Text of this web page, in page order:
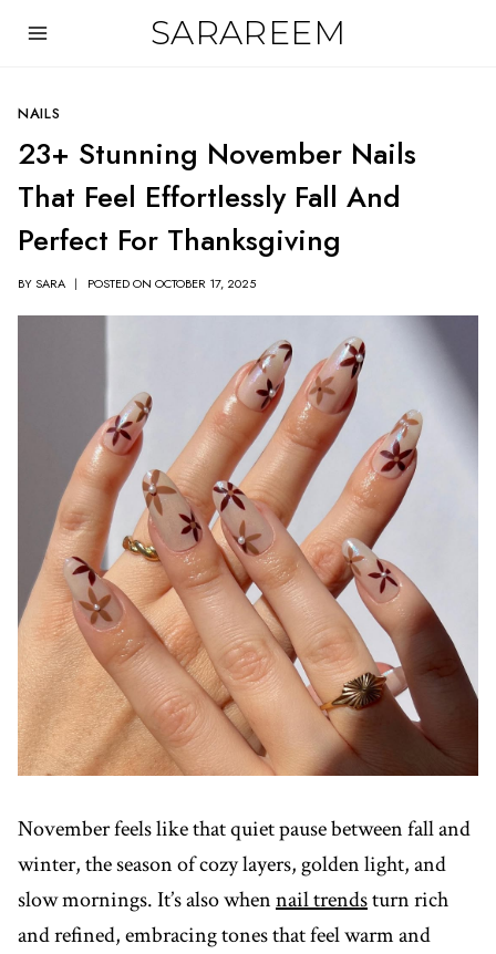
SARAREEM
NAILS
23+ Stunning November Nails
That Feel Effortlessly Fall And
Perfect For Thanksgiving
BYSARA POSTED ON OCTOBER 17, 2025
November feels like that quiet pause between fall and
winter, the season of cozy layers, golden light, and
slow mornings. It’s also whennail trendsturn rich
and refined, embracing tones that feel warm and